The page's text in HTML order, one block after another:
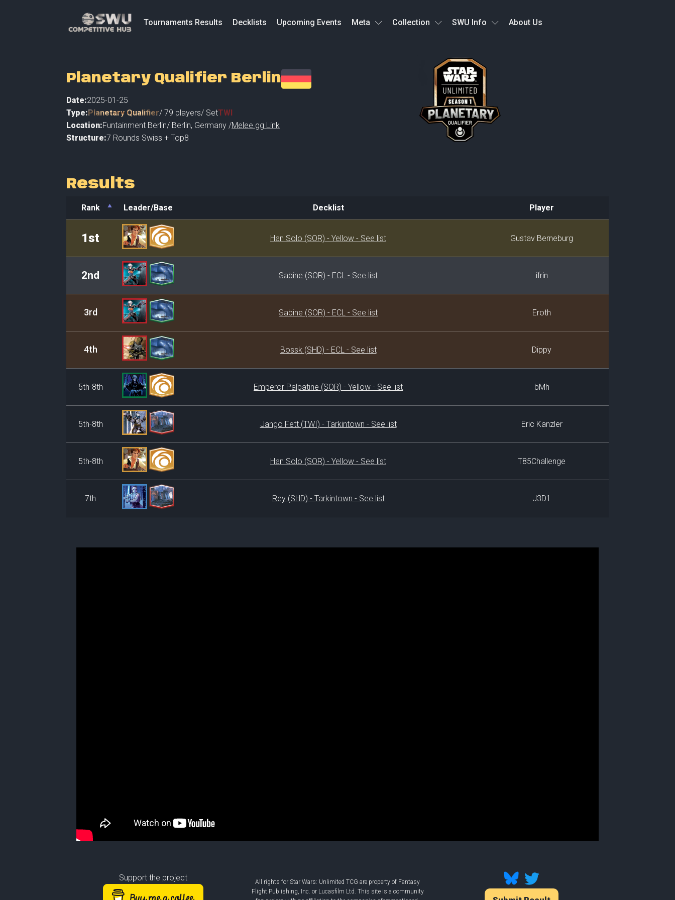
Tournaments Results Decklists Upcoming Events Meta Collection SWU Info About Us
Planetary Qualifier Berlin
Date:2025-01-25
Type:Planetary Qualifier/ 79 players/ SetTWI
Location:Funtainment Berlin/ Berlin, Germany /Melee.gg Link
Structure:7 Rounds Swiss + Top8
Results
Rank Leader/Base Decklist
Player
Leader/Base
1st Han Solo (SOR) - Yellow - See list Gustav Berneburg
2nd Sabine (SOR) - ECL - See list ifrin
3rd Sabine (SOR) - ECL - See list Eroth
4th Bossk (SHD) - ECL - See list Dippy
5th-8th Emperor Palpatine (SOR) - Yellow - See list bMh
5th-8th Jango Fett (TWI) - Tarkintown - See list Eric Kanzler
5th-8th Han Solo (SOR) - Yellow - See list T85Challenge
7th Rey (SHD) - Tarkintown - See list J3D1
Support the project
All rights for Star Wars: Unlimited TCG are property of Fantasy
Flight Publishing, Inc. or Lucasfilm Ltd. This site is a community